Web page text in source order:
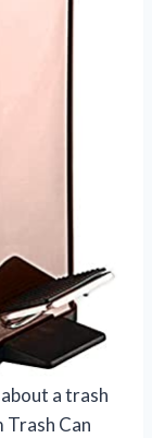
a trash
Trash Can